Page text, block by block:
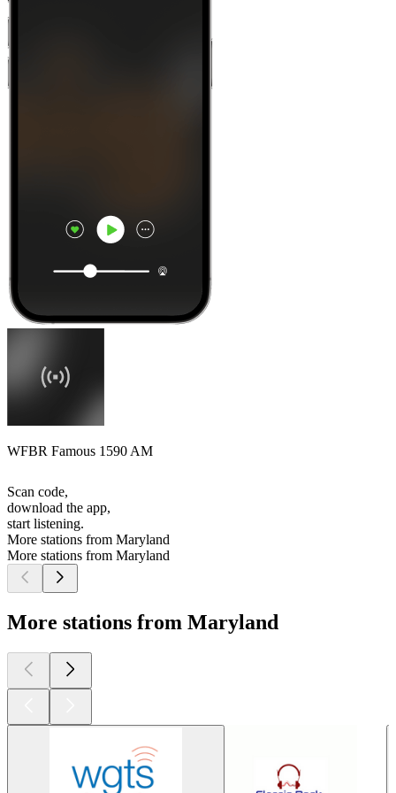
WFBR Famous 1590 AM
Scan code,
download the app,
start listening.
More stations from Maryland
More stations from Maryland
More stations from Maryland